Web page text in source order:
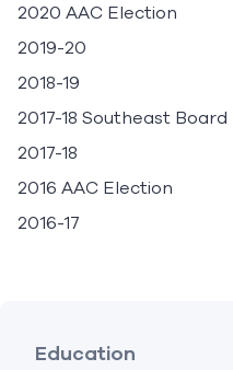
2020 AAC Election
2019-20
2018-19
2017-18 Southeast
2017-18
2016 AAC Election
2016-17
Education